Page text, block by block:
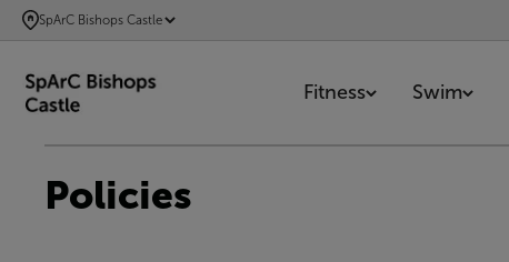
SKIP
TO
CONTENT
SpArC Bishops Castle
Fitness Swim
Policies